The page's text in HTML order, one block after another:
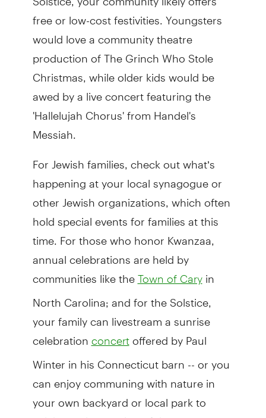
free or low-cost festivities. Youngsters
would love a community theatre
production of The Grinch Who Stole
Christmas, while older kids would be
awed by a live concert featuring the
'Hallelujah Chorus' from Handel's
Messiah.
For Jewish families, check out what’s
happening at your local synagogue or
other Jewish organizations, which often
hold special events for families at this
time. For those who honor Kwanzaa,
annual celebrations are held by
communities like the Town of Caryin
North Carolina; and for the Solstice,
your family can livestream a sunrise
celebration concertoffered by Paul
Winter in his Connecticut barn -- or you
can enjoy communing with nature in
your own backyard or local park to